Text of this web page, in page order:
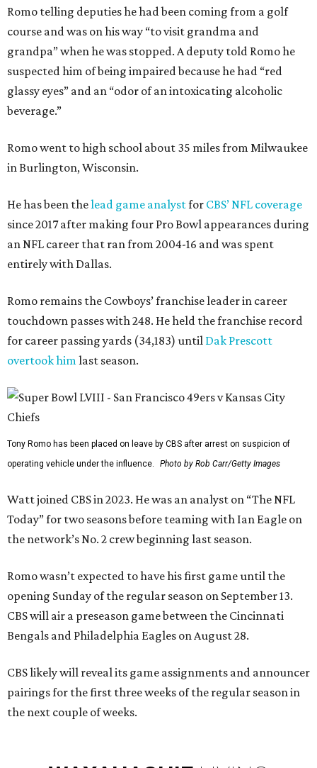
Romo telling deputies he had been coming from a golf
course and was on his way “to visit grandma and
grandpa” when he was stopped. A deputy told Romo he
suspected him of being impaired because he had “red
glassy eyes” and an “odor of an intoxicating alcoholic
beverage.”
Romo went to high school about 35 miles from Milwaukee
in Burlington, Wisconsin.
He has been thelead game analystfor CBS’ NFL coverage
since 2017 after making four Pro Bowl appearances during
an NFL career that ran from 2004-16 and was spent
entirely with Dallas.
Romo remains the Cowboys’ franchise leader in career
touchdown passes with 248. He held the franchise record
for career passing yards (34,183) until Dak Prescott
overtook himlast season.
Tony Romo has been placed on leave by CBS after arrest on suspicion of
operating vehicle under the influence.
Photo by Rob Carr/Getty Images
Watt joined CBS in 2023. He was an analyst on “The NFL
Today” for two seasons before teaming with Ian Eagle on
the network’s No. 2 crew beginning last season.
Romo wasn’t expected to have his first game until the
opening Sunday of the regular season on September 13.
CBS will air a preseason game between the Cincinnati
Bengals and Philadelphia Eagles on August 28.
CBS likely will reveal its game assignments and announcer
pairings for the first three weeks of the regular season in
the next couple of weeks.